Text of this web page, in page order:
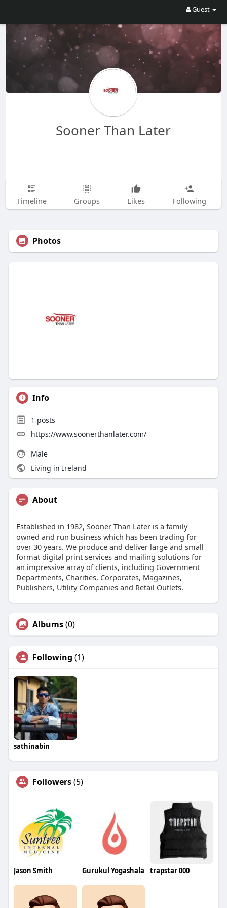
Guest
Sooner Than Later
Timeline Groups Likes Following
Photos
Info
1 posts
https://www.soonerthanlater.com/
Male
Living in Ireland
About
Established in 1982, Sooner Than Later is a family
owned and run business which has been trading for
over 30 years. We produce and deliver large and small
format digital print services and mailing solutions for
an impressive array of clients, including Government
Departments, Charities, Corporates, Magazines,
Publishers, Utility Companies and Retail Outlets.
Albums(0)
Following (1)
sathinabin
Followers(5)
Jason Smith Gurukul Yogashala trapstar 000